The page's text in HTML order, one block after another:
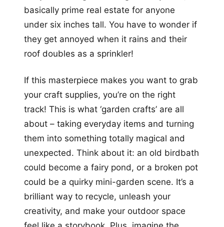
basically prime real estate for anyone
under six inches tall. You have to wonder if
they get annoyed when it rains and their
roof doubles as a sprinkler!
If this masterpiece makes you want to grab
your craft supplies, you’re on the right
track! This is what ‘garden crafts’ are all
about – taking everyday items and turning
them into something totally magical and
unexpected. Think about it: an old birdbath
could become a fairy pond, or a broken pot
could be a quirky mini-garden scene. It’s a
brilliant way to recycle, unleash your
creativity, and make your outdoor space